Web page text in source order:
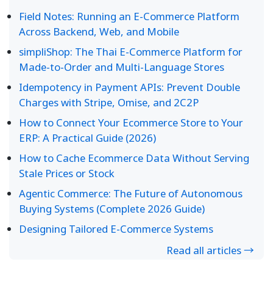
Field Notes: Running an E-Commerce Platform
Across Backend, Web, and Mobile
simpliShop: The Thai E-Commerce Platform for
Made-to-Order and Multi-Language Stores
Idempotency in Payment APIs: Prevent Double
Charges with Stripe, Omise, and 2C2P
How to Connect Your Ecommerce Store to Your
ERP: A Practical Guide (2026)
How to Cache Ecommerce Data Without Serving
Stale Prices or Stock
Agentic Commerce: The Future of Autonomous
Buying Systems (Complete 2026 Guide)
Designing Tailored E-Commerce Systems
Read all articles →